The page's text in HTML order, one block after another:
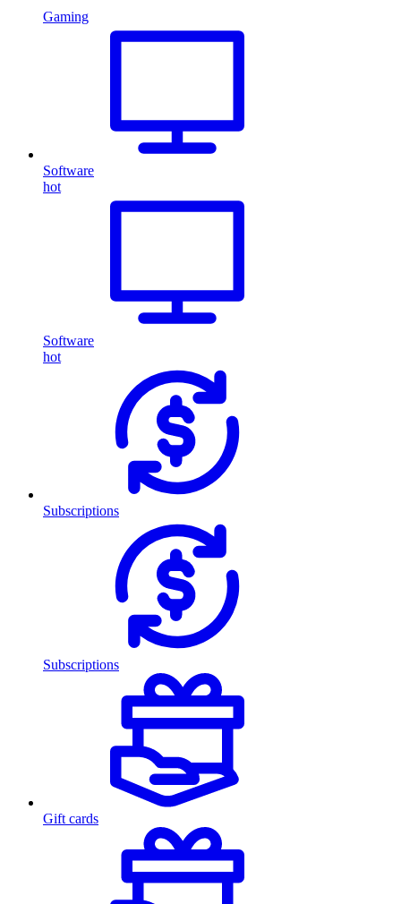
Gaming
Software
hot
Software
hot
Subscriptions
Subscriptions
Gift cards